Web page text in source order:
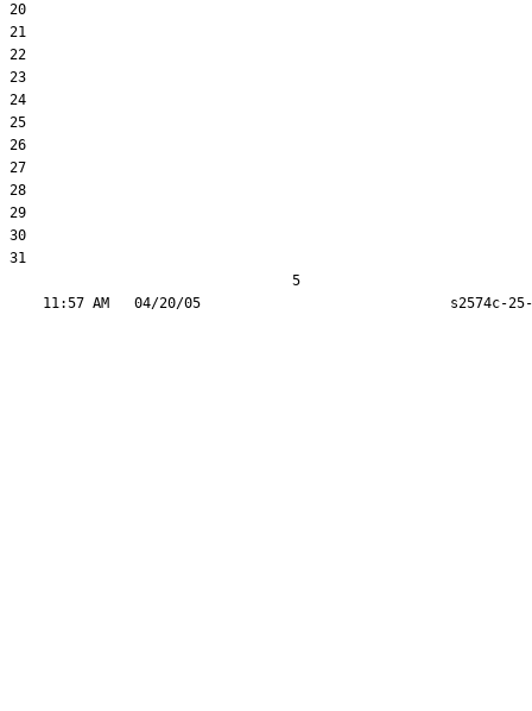
20
21
22
23
24
25
26
27
28
29
30
31
                                  5